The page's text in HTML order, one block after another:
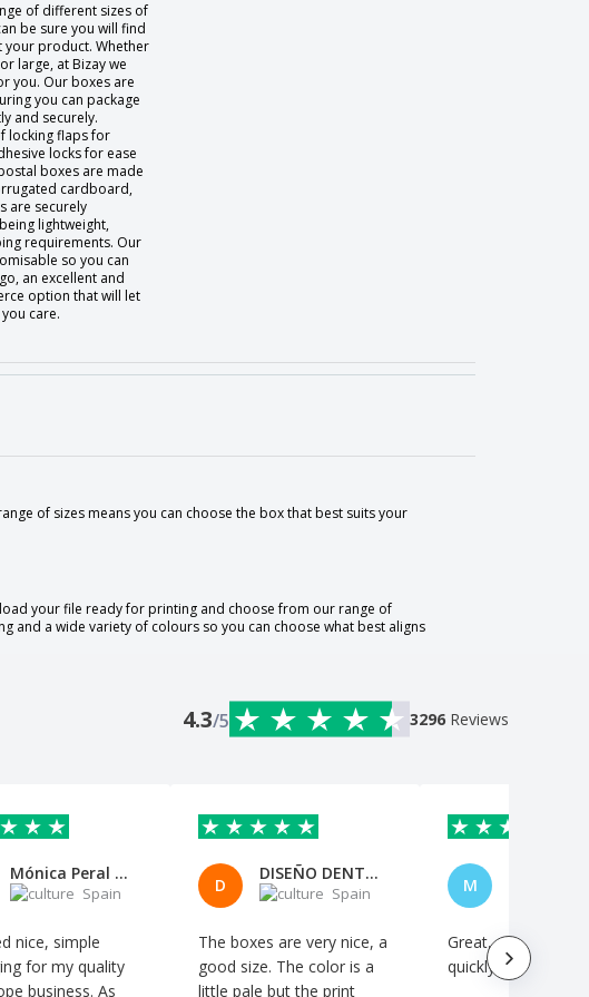
of different sizes of
be sure you will find
your product. Whether
large, at Bizay we
you. Our boxes are
you can package
and securely.
locking flaps for
locks for ease
boxes are made
cardboard,
are securely
lightweight,
requirements. Our
so you can
an excellent and
option that will let
care.
of sizes means you can choose the box that best suits your
your file ready for printing and choose from our range of
a wide variety of colours so you can choose what best aligns
4.3/5 3296 Reviews
Mónica Peral Rodríguez
Spain
nice, simple
for my quality
business. As
D
DISEÑO DENTAL CABO,S.L.
Spain
The boxes are very nice, a
good size. The color is a
little pale but the print
M
Great, and it
quickly